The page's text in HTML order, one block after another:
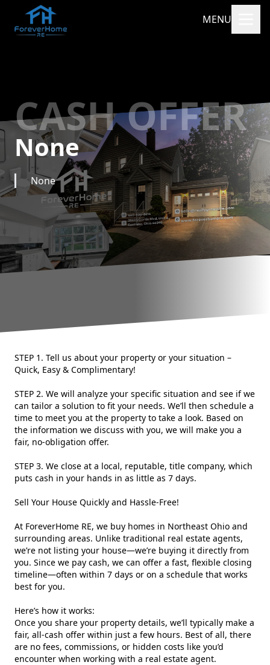
MENU
CASH OFFER
None
None
STEP 1. Tell us about your property or your situation –
Quick, Easy & Complimentary!
STEP 2. We will analyze your specific situation and see if we
can tailor a solution to fit your needs. We’ll then schedule a
time to meet you at the property to take a look. Based on
the information we discuss with you, we will make you a
fair, no-obligation offer.
STEP 3. We close at a local, reputable, title company, which
puts cash in your hands in as little as 7 days.
Sell Your House Quickly and Hassle-Free!
At ForeverHome RE, we buy homes in Northeast Ohio and
surrounding areas. Unlike traditional real estate agents,
we’re not listing your house—we’re buying it directly from
you. Since we pay cash, we can offer a fast, flexible closing
timeline—often within 7 days or on a schedule that works
best for you.
Here’s how it works:
Once you share your property details, we’ll typically make a
fair, all-cash offer within just a few hours. Best of all, there
are no fees, commissions, or hidden costs like you’d
encounter when working with a real estate agent.